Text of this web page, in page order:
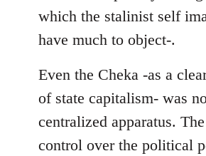
which the stalinist self
have much to object-.
Even the Cheka -as a
of state capitalism- was
centralized apparatus.
control over the political